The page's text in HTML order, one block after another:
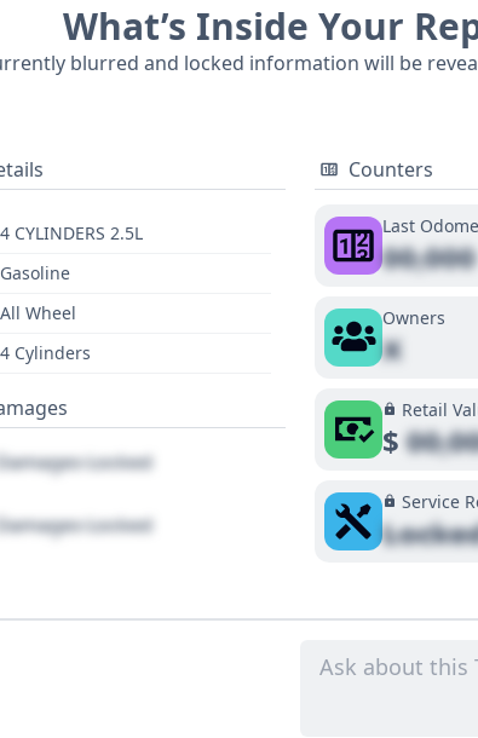
What’s Inside Your
blurred and locked information will be
4 CYLINDERS 2.5L
Gasoline
All Wheel
4 Cylinders
Damages Locked
Damages Locked
Counters
Last
00,000
Owners
X
Retail
$
Service